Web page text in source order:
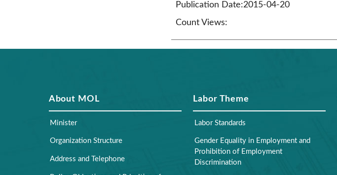
Publication Date:2015-04-20
Count Views:
About MOL
Minister
Organization Structure
Address and Telephone
Labor Theme
Labor Standards
Gender Equality in Employment and
Prohibition of Employment
Discrimination